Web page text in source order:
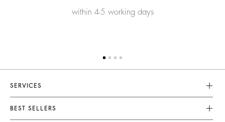
within 4-5 working days
SERVICES
Customer Service
FAQ
BEST SELLERS